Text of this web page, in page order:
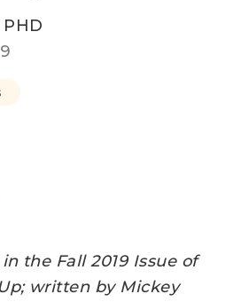
PHD
the Fall 2019 Issue of
written by Mickey